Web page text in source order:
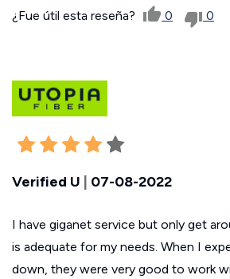
¿Fue útil esta reseña? 0 0
Verified U 07-08-2022
I have giganet service but only get
is adequate for my needs. When I
down, they were very good to work